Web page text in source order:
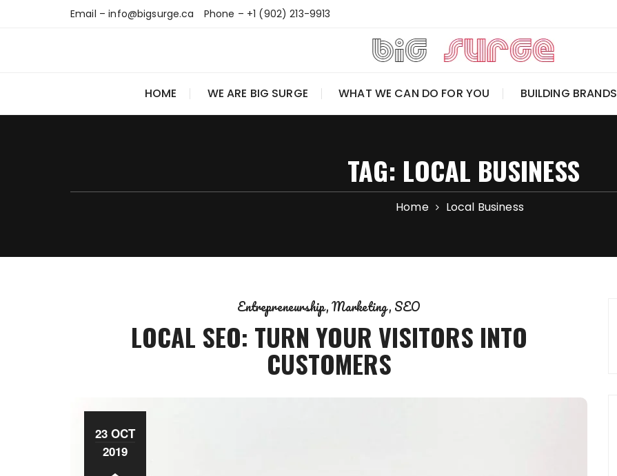
Email – info@bigsurge.ca Phone – +1 (902) 213-9913
HOME WE ARE BIG SURGE WHAT WE CAN DO FOR YOU BUILDING BRANDS
TAG: LOCAL BUSINESS
Home Local Business
Entrepreneurship Marketing SEO
LOCAL SEO: TURN YOUR VISITORS INTO
CUSTOMERS
23 OCT
2019